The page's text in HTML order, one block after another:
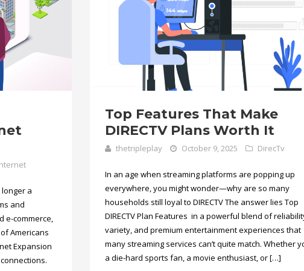
a
and
e-commerce,
Americans
Expansion
Top Features That Make
DIRECTV Plans Worth It
thetripleplay October 9, 2025 DirecTv
In an age when streaming platforms are popping up
everywhere, you might wonder—why are so many
households still loyal to DIRECTV The answer lies Top
DIRECTV Plan Features in a powerful blend of
variety, and premium entertainment experiences that
many streaming services can’t quite match. Whether
a die-hard sports fan, a movie enthusiast, or […]